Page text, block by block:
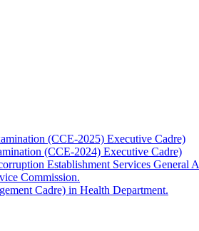
(CCE-2025) Executive Cadre)
(CCE-2024) Executive Cadre)
Establishment Services General
Commission.
Cadre) in Health Department.